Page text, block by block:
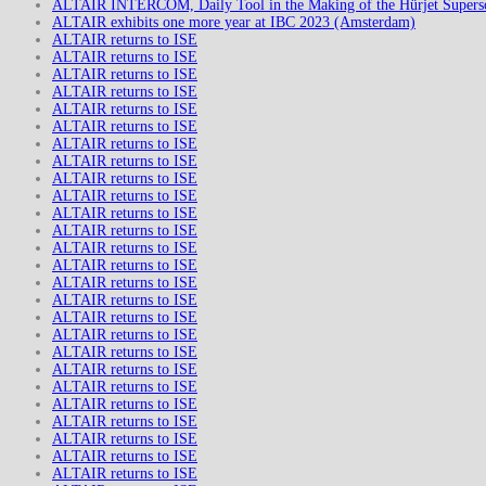
ALTAIR INTERCOM, Daily Tool in the Making of the Hürjet
ALTAIR exhibits one more year at IBC 2023 (Amsterdam)
ALTAIR returns to ISE
ALTAIR returns to ISE
ALTAIR returns to ISE
ALTAIR returns to ISE
ALTAIR returns to ISE
ALTAIR returns to ISE
ALTAIR returns to ISE
ALTAIR returns to ISE
ALTAIR returns to ISE
ALTAIR returns to ISE
ALTAIR returns to ISE
ALTAIR returns to ISE
ALTAIR returns to ISE
ALTAIR returns to ISE
ALTAIR returns to ISE
ALTAIR returns to ISE
ALTAIR returns to ISE
ALTAIR returns to ISE
ALTAIR returns to ISE
ALTAIR returns to ISE
ALTAIR returns to ISE
ALTAIR returns to ISE
ALTAIR returns to ISE
ALTAIR returns to ISE
ALTAIR returns to ISE
ALTAIR returns to ISE